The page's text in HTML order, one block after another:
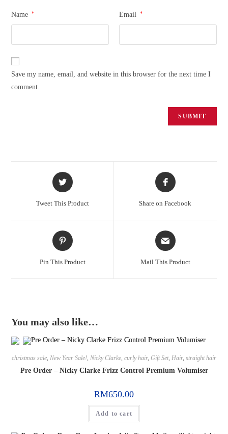
Name * Email *
Save my name, email, and website in this browser for the next time I
comment.
Tweet This Product Share on Facebook
Pin This Product Mail This Product
You may also like…
christmas sale, New Year Sale!, Nicky Clarke, curly hair, Gift Set, Hair, straight hair
Pre Order – Nicky Clarke Frizz Control Premium Volumiser
RM650.00
Add to cart